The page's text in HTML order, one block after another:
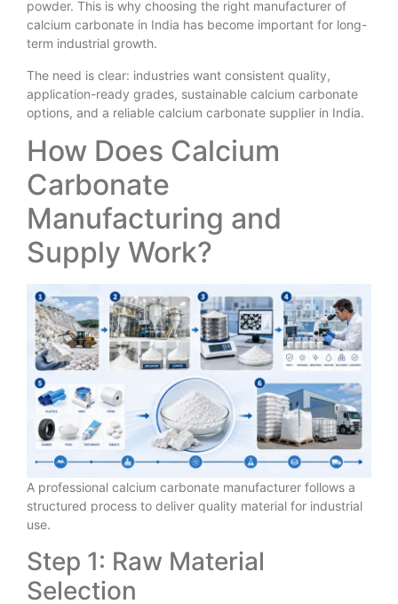
powder. This is why choosing the right manufacturer of
calcium carbonate in India has become important for long-
term industrial growth.
The need is clear: industries want consistent quality,
application-ready grades, sustainable calcium carbonate
options, and a reliable calcium carbonate supplier in India.
How Does Calcium
Carbonate
Manufacturing and
Supply Work?
A professional calcium carbonate manufacturer follows a
structured process to deliver quality material for industrial
use.
Step 1: Raw Material
Selection